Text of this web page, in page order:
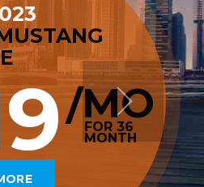
/MO
FOR 36
MONTH